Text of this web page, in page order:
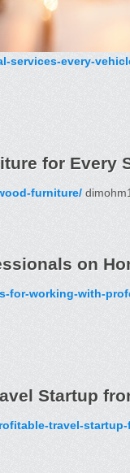
services-every-
for Every
furniture/
on
for-working-with-
Startup
travel-